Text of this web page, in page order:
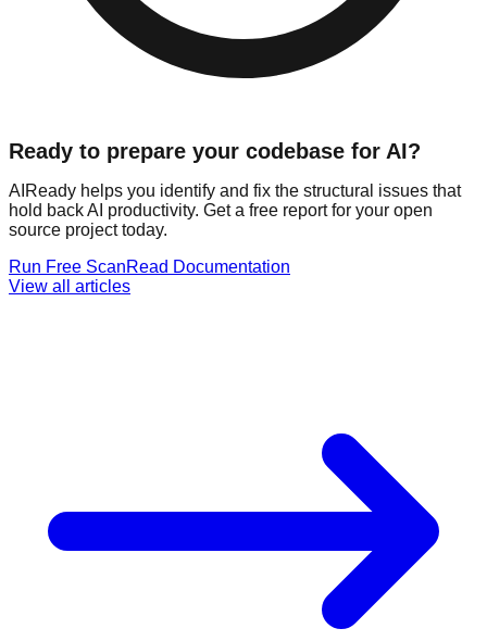
Ready to prepare your codebase for AI?
AIReady helps you identify and fix the structural issues that
hold back AI productivity. Get a free report for your open
source project today.
Run Free ScanRead Documentation
View all articles